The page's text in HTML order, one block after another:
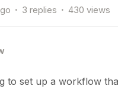
3 replies 430 views
to set up a workflow